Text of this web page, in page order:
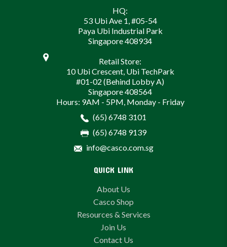
HQ:
53 Ubi Ave 1, #05-54
Paya Ubi Industrial Park
Singapore 408934
Retail Store:
10 Ubi Crescent, Ubi TechPark
#01-02 (Behind Lobby A)
Singapore 408564
Hours: 9AM - 5PM, Monday - Friday
(65) 6748 3101
(65) 6748 9139
info@casco.com.sg
QUICK LINK
About Us
Casco Shop
Resources & Services
Join Us
Contact Us